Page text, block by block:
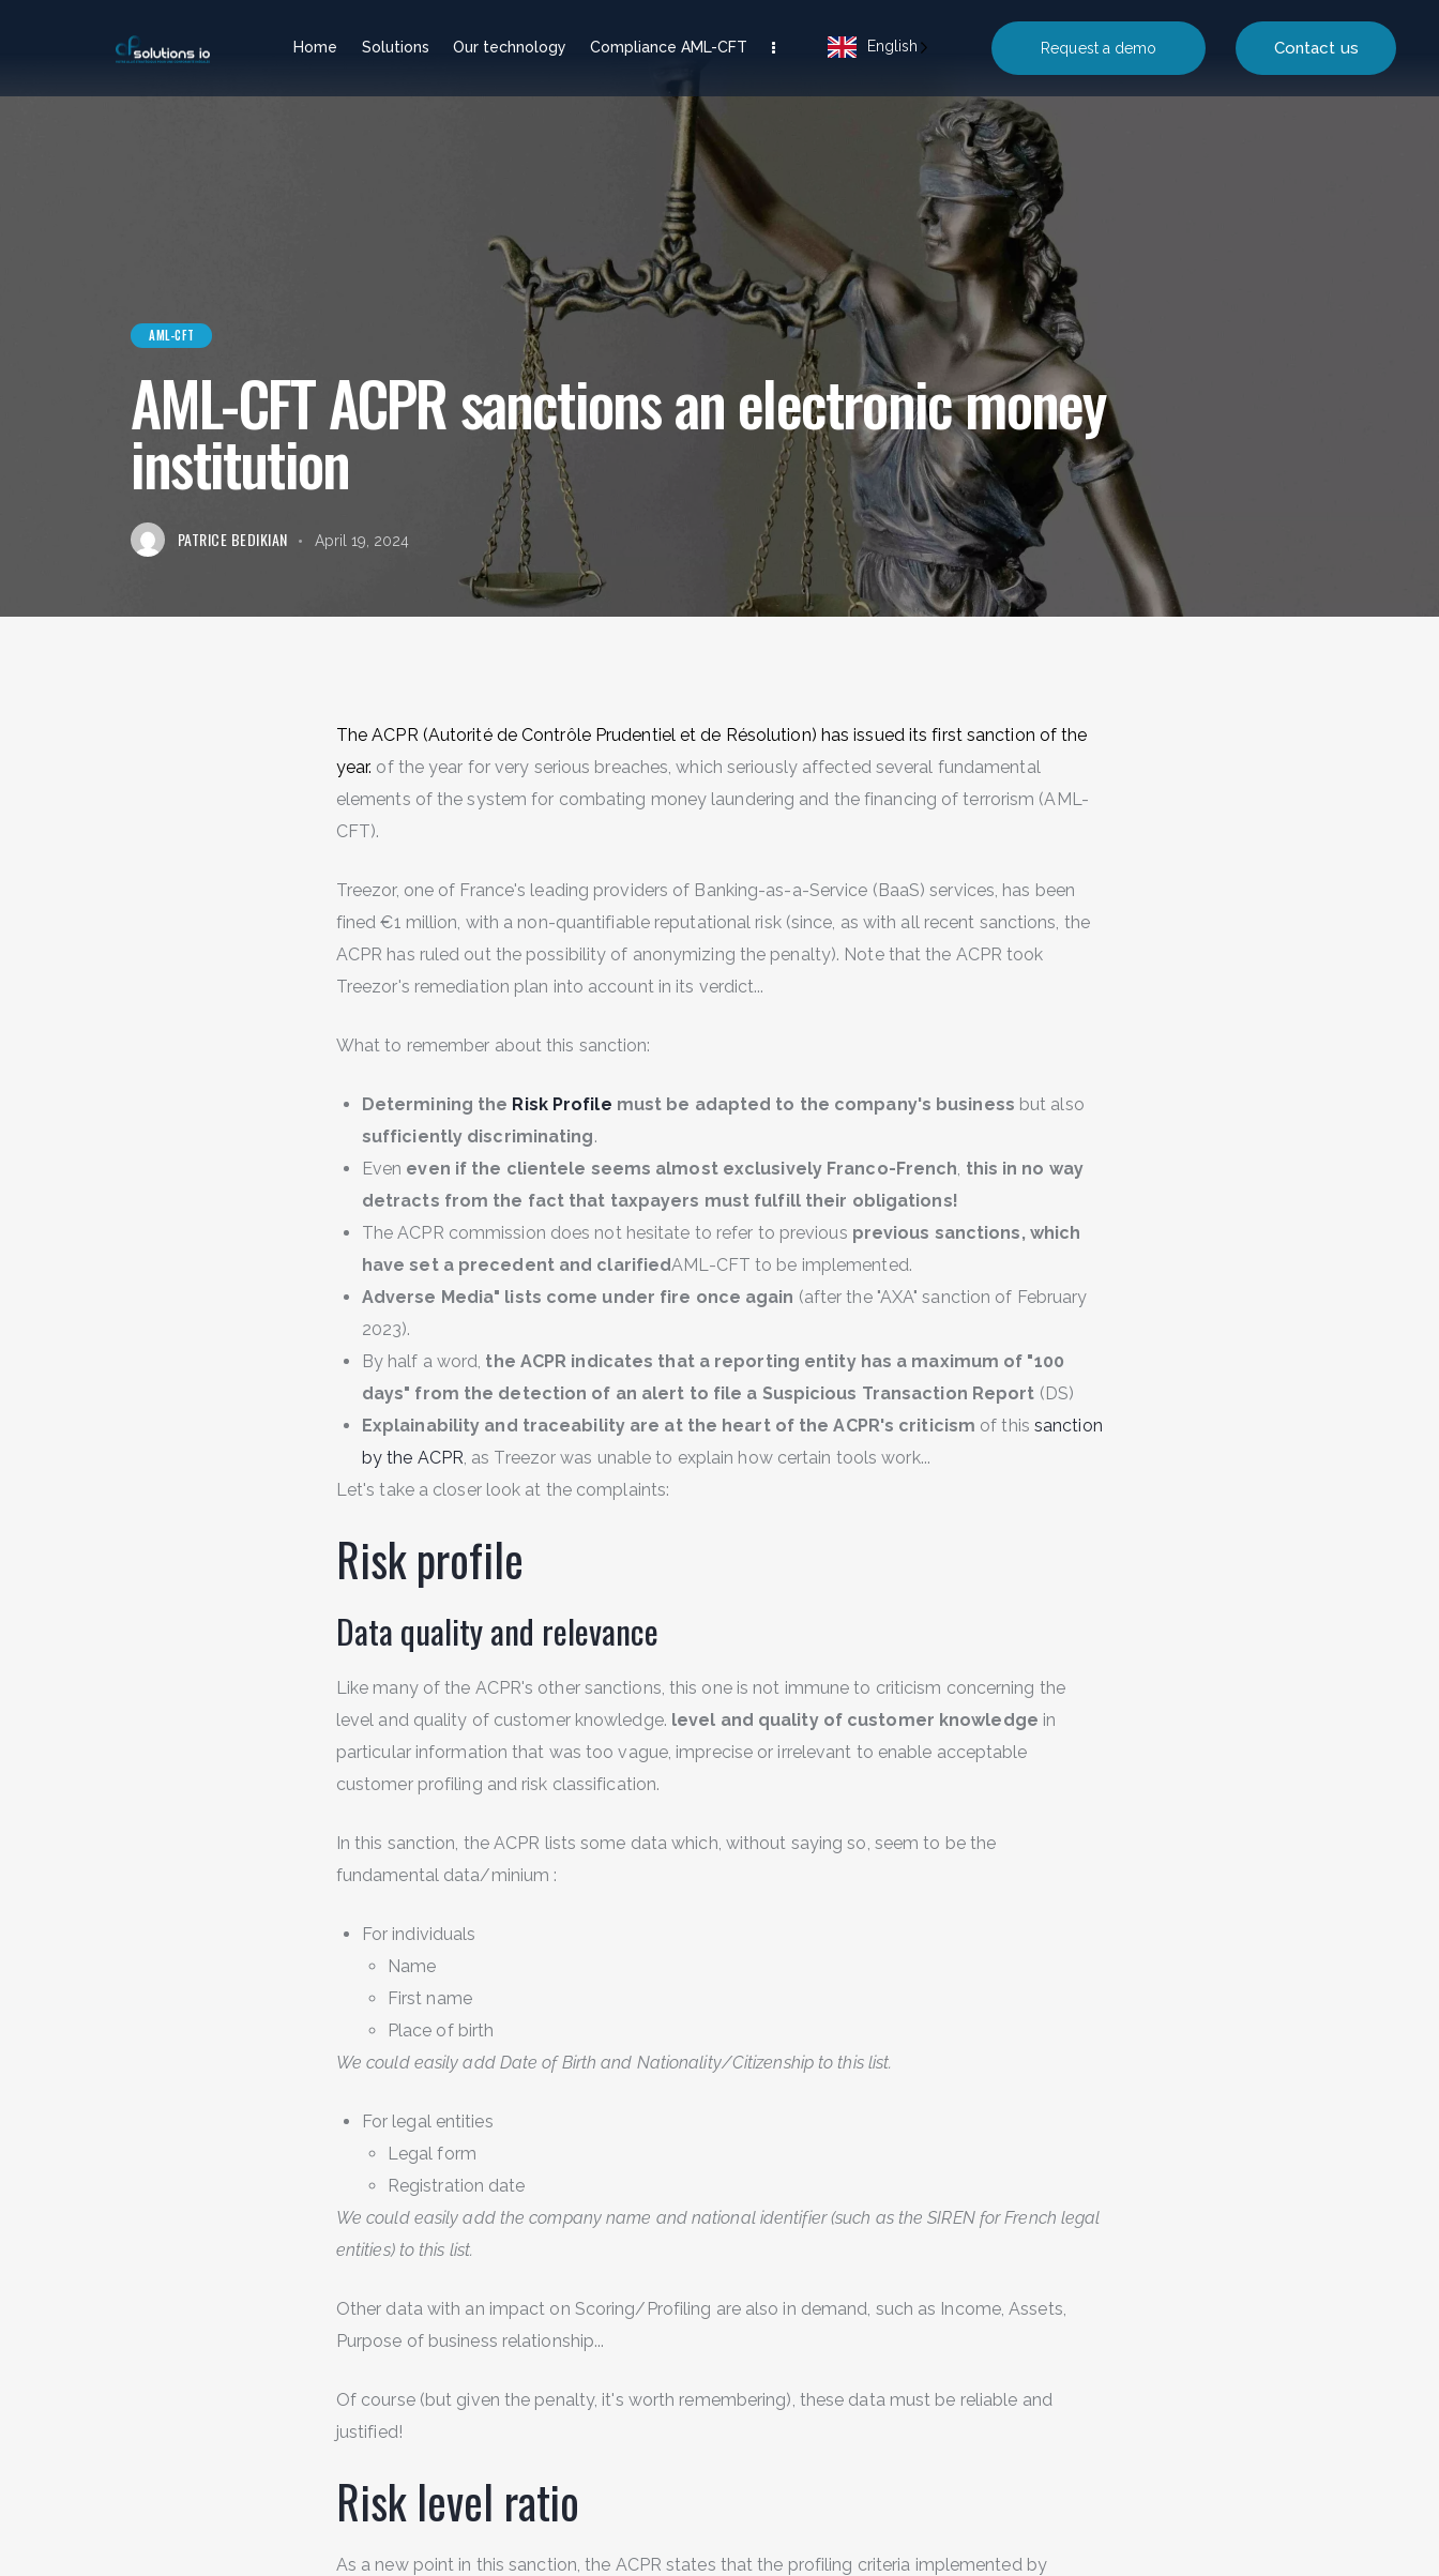
Home Solutions Our technology Compliance AML-CFT English Request a demo Contact us
AML-CFT
AML-CFT ACPR sanctions an electronic money
institution
PATRICE BEDIKIAN April 19, 2024
The ACPR (Autorité de Contrôle Prudentiel et de Résolution) has issued its first sanction of the
year. of the year for very serious breaches, which seriously affected several fundamental
elements of the system for combating money laundering and the financing of terrorism (AML-
CFT).
Treezor, one of France's leading providers of Banking-as-a-Service (BaaS) services, has been
fined €1 million, with a non-quantifiable reputational risk (since, as with all recent sanctions, the
ACPR has ruled out the possibility of anonymizing the penalty). Note that the ACPR took
Treezor's remediation plan into account in its verdict...
What to remember about this sanction:
Determining the Risk Profile must be adapted to the company's business but also
sufficiently discriminating.
Even even if the clientele seems almost exclusively Franco-French, this in no way
detracts from the fact that taxpayers must fulfill their obligations!
The ACPR commission does not hesitate to refer to previous previous sanctions, which
have set a precedent and clarifiedAML-CFT to be implemented.
Adverse Media" lists come under fire once again (after the "AXA" sanction of February
2023).
By half a word, the ACPR indicates that a reporting entity has a maximum of "100
days" from the detection of an alert to file a Suspicious Transaction Report (DS)
Explainability and traceability are at the heart of the ACPR's criticism of this sanction
by the ACPR, as Treezor was unable to explain how certain tools work...
Let's take a closer look at the complaints:
Risk profile
Data quality and relevance
Like many of the ACPR's other sanctions, this one is not immune to criticism concerning the
level and quality of customer knowledge. level and quality of customer knowledge in
particular information that was too vague, imprecise or irrelevant to enable acceptable
customer profiling and risk classification.
In this sanction, the ACPR lists some data which, without saying so, seem to be the
fundamental data/minium :
For individuals
Name
First name
Place of birth
We could easily add Date of Birth and Nationality/Citizenship to this list.
For legal entities
Legal form
Registration date
We could easily add the company name and national identifier (such as the SIREN for French legal
entities) to this list.
Other data with an impact on Scoring/Profiling are also in demand, such as Income, Assets,
Purpose of business relationship...
Of course (but given the penalty, it's worth remembering), these data must be reliable and
justified!
Risk level ratio
As a new point in this sanction, the ACPR states that the profiling criteria implemented by